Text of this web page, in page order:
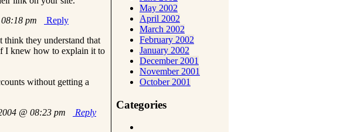
May 2002
April 2002
March 2002
February 2002
January 2002
December 2001
November 2001
October 2001
Categories
pm
Reply
think they understand that
I knew how to explain it to
without getting a
@ 08:23 pm
Reply